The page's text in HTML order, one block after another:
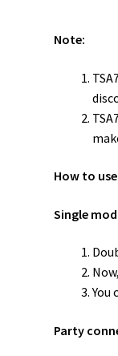
Note:
How to
Single
You
Party